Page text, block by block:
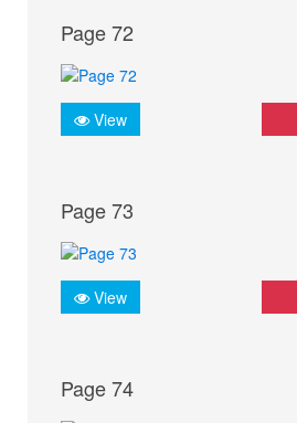
Page 72
View
Page 73
View
Page 74